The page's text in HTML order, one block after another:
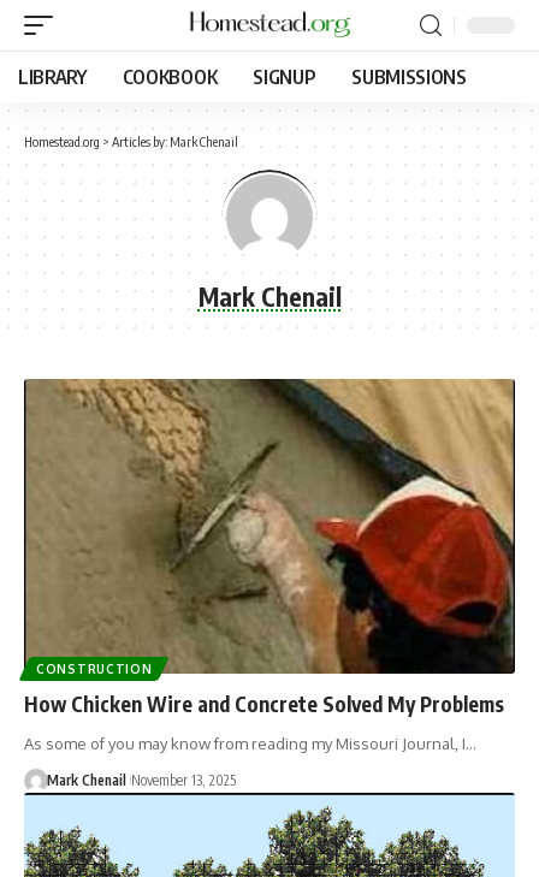
LIBRARY COOKBOOK SIGNUP SUBMISSIONS
Homestead.org > Articles by: Mark Chenail
Mark Chenail
CONSTRUCTION
How Chicken Wire and Concrete Solved My Problems
As some of you may know from reading my Missouri Journal, I…
Mark Chenail November 13, 2025